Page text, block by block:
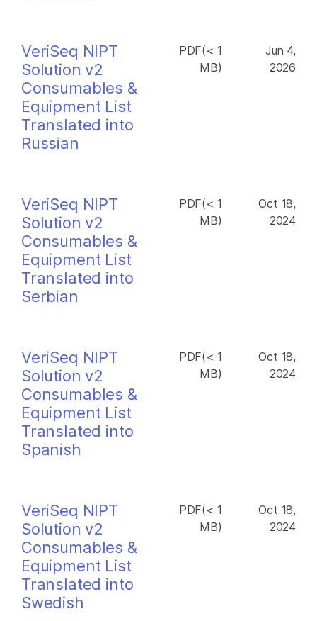
VeriSeq NIPT
Solution v2
Consumables &
Equipment List
Translated into
Russian
PDF(< 1
MB)
Jun 4,
2026
VeriSeq NIPT
Solution v2
Consumables &
Equipment List
Translated into
Serbian
PDF(< 1
MB)
Oct 18,
2024
VeriSeq NIPT
Solution v2
Consumables &
Equipment List
Translated into
Spanish
PDF(< 1
MB)
Oct 18,
2024
VeriSeq NIPT
Solution v2
Consumables &
Equipment List
Translated into
Swedish
PDF(< 1
MB)
Oct 18,
2024